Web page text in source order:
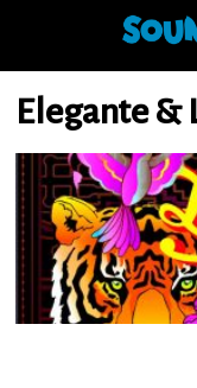
Elegante &